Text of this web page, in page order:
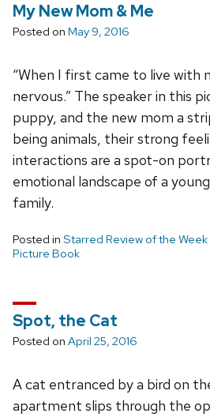
My New Mom & Me
Posted on May 9, 2016
“When I first came to live with
nervous.” The speaker in this
puppy, and the new mom a
being animals, their strong
interactions are a spot-on
emotional landscape of a
family.
Posted in Starred Review of the Week
Picture Book
Spot, the Cat
Posted on April 25, 2016
A cat entranced by a bird on
apartment slips through the